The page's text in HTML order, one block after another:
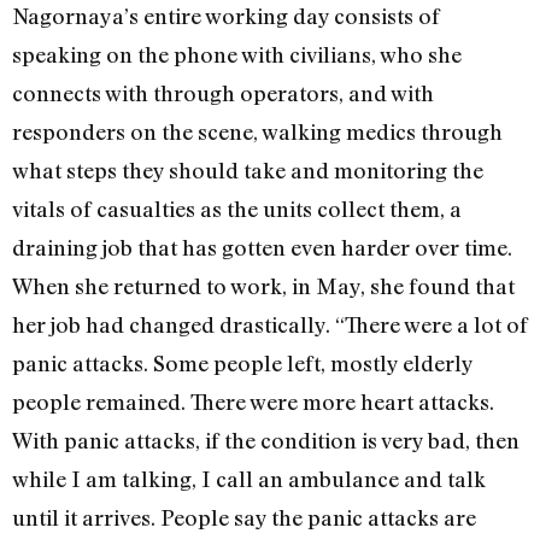
Nagornaya’s entire working day consists of
speaking on the phone with civilians, who she
connects with through operators, and with
responders on the scene, walking medics through
what steps they should take and monitoring the
vitals of casualties as the units collect them, a
draining job that has gotten even harder over time.
When she returned to work, in May, she found that
her job had changed drastically. “There were a lot of
panic attacks. Some people left, mostly elderly
people remained. There were more heart attacks.
With panic attacks, if the condition is very bad, then
while I am talking, I call an ambulance and talk
until it arrives. People say the panic attacks are